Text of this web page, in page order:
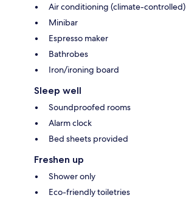
Air conditioning (climate-controlled)
Minibar
Espresso maker
Bathrobes
Iron/ironing board
Sleep well
Soundproofed rooms
Alarm clock
Bed sheets provided
Freshen up
Shower only
Eco-friendly toiletries